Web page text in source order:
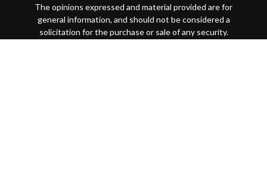
The opinions expressed and material provided are for
general information, and should not be considered a
solicitation for the purchase or sale of any security.